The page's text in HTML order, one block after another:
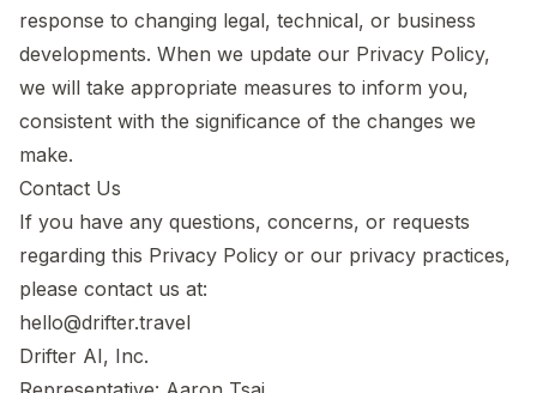
response to changing legal, technical, or business
developments. When we update our Privacy Policy,
we will take appropriate measures to inform you,
consistent with the significance of the changes we
make.
Contact Us
If you have any questions, concerns, or requests
regarding this Privacy Policy or our privacy practices,
please contact us at:
hello@drifter.travel
Drifter AI, Inc.